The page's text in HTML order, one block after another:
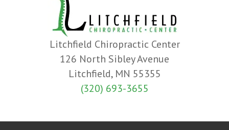
Litchfield Chiropractic Center
126 North Sibley Avenue
Litchfield, MN 55355
(320) 693-3655